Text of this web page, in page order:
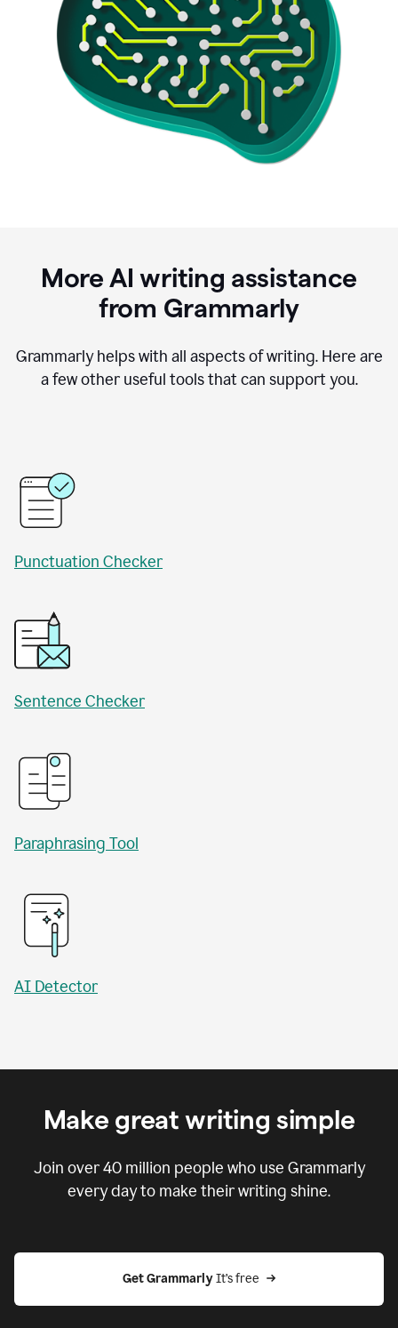
More AI writing assistance
from Grammarly
Grammarly helps with all aspects of writing. Here are
a few other useful tools that can support you.
Punctuation Checker
Sentence Checker
Paraphrasing Tool
AI Detector
Make great writing simple
Join over40 million people who use Grammarly
every day to make their writing shine.
Get Grammarly It’s free